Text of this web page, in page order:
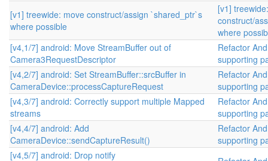
[v1] treewide: move construct/assign `shared_ptr`s
where possible
[v1]
construct/
where
[v4,1/7] android: Move StreamBuffer out of
Camera3RequestDescriptor
Refactor
supporting
[v4,2/7] android: Set StreamBuffer::srcBuffer in
CameraDevice::processCaptureRequest
Refactor
supporting
[v4,3/7] android: Correctly support multiple Mapped
streams
Refactor
supporting
[v4,4/7] android: Add
CameraDevice::sendCaptureResult()
Refactor
supporting
[v4,5/7] android: Drop notify